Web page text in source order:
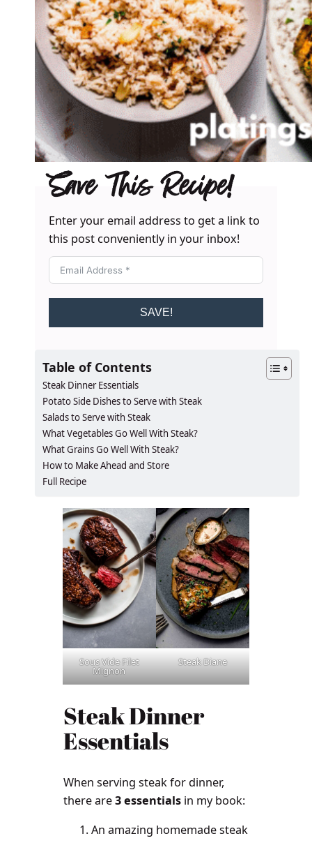
Save This Recipe!
Enter your email address to get a link to
this post conveniently in your inbox!
SAVE!
Table of Contents
Steak Dinner Essentials
Potato Side Dishes to Serve with Steak
Salads to Serve with Steak
What Vegetables Go Well With Steak?
What Grains Go Well With Steak?
How to Make Ahead and Store
Full Recipe
Sous Vide Filet
Mignon
Steak Diane
Steak Dinner
Essentials
When serving steak for dinner,
there are3 essentials in my book:
An amazing homemade steak